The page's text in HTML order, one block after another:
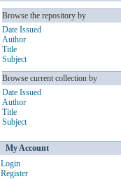
Browse the repository by
Date Issued
Author
Title
Subject
Browse current collection by
Date Issued
Author
Title
Subject
My Account
Login
Register